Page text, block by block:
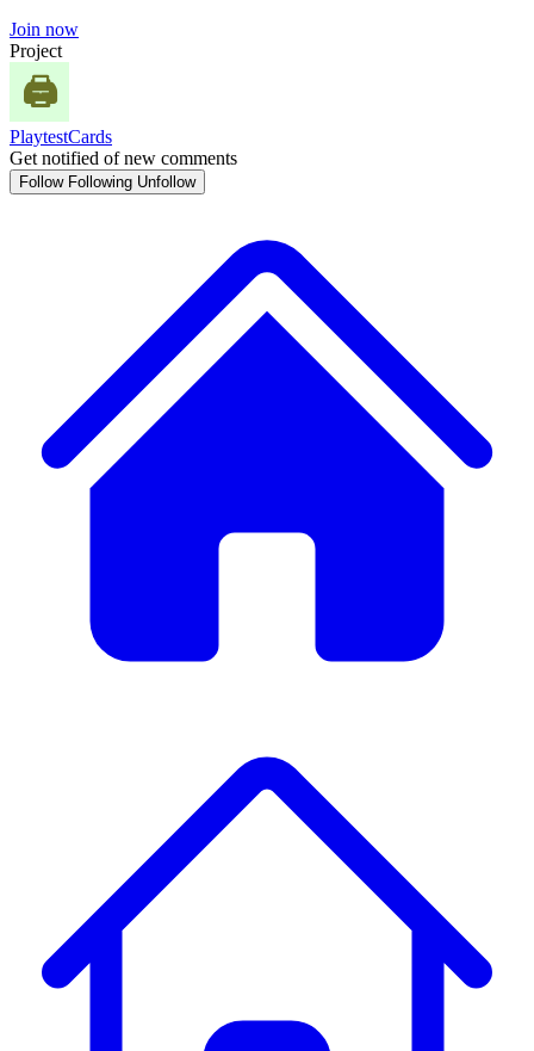
Join now
Project
PlaytestCards
Get notified of new comments
Follow Following Unfollow